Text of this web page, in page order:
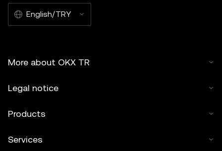
English/TRY
More about OKX TR
Legal notice
Products
Services